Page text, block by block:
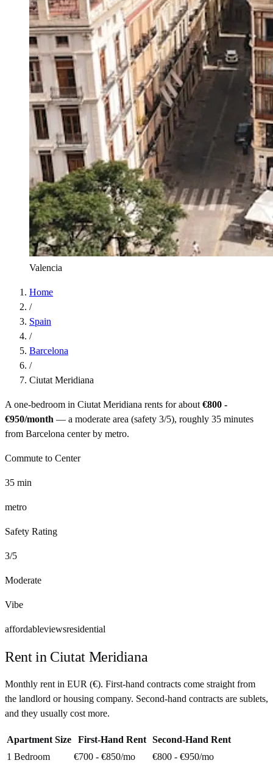
Valencia
Home
/
Spain
/
Barcelona
/
Ciutat Meridiana
A one-bedroom in Ciutat Meridiana rents for about €800 -
€950/month — a moderate area (safety 3/5), roughly 35 minutes
from Barcelona center by metro.
Commute to Center
35 min
metro
Safety Rating
3/5
Moderate
Vibe
affordableviewsresidential
Rent in Ciutat Meridiana
Monthly rent in EUR (€). First-hand contracts come straight from
the landlord or housing company. Second-hand contracts are sublets,
and they usually cost more.
Apartment Size First-Hand Rent
Second-Hand Rent
1 Bedroom
€700 - €850/mo €800 - €950/mo